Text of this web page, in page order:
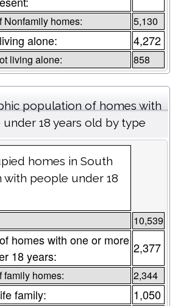
Nonfamily homes: 5,130
alone: 4,272
living alone: 858
population of homes with
18 years old by type
homes in South
with people under 18
10,539
homes with one or more
18 years:
2,377
family homes: 2,344
family: 1,050